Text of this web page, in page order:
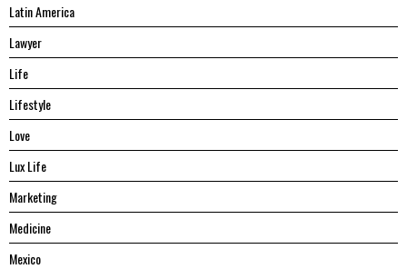
Latin America
Lawyer
Life
Lifestyle
Love
Lux Life
Marketing
Medicine
Mexico